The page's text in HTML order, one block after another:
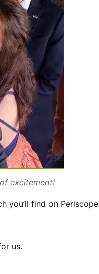
excitement!
you’ll find on Periscope
us.